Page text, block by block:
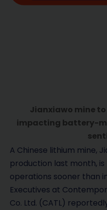
Jianxiawo mine
impacting battery-
A Chinese lithium mine,
production last month,
operations sooner than
Executives at
Co. Ltd. (CATL)